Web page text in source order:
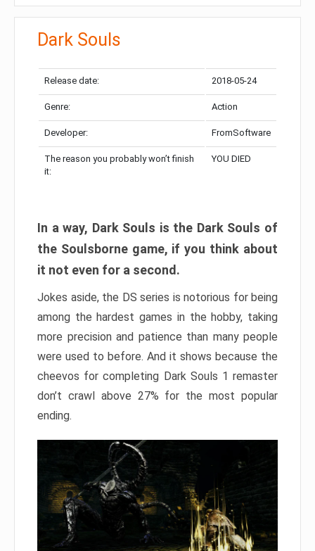
Dark Souls
Release date: 2018-05-24
Genre: Action
Developer: FromSoftware
The reason you probably won’t finish
it:
YOU DIED
In a way, Dark Souls is the Dark Souls of
the Soulsborne game, if you think about
it not even for a second.
Jokes aside, the DS series is notorious for being
among the hardest games in the hobby, taking
more precision and patience than many people
were used to before. And it shows because the
cheevos for completing Dark Souls 1 remaster
don’t crawl above 27% for the most popular
ending.